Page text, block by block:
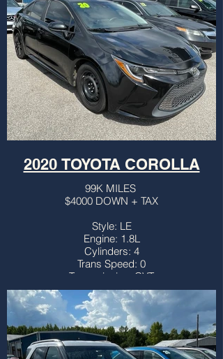
More info...
2020 TOYOTA COROLLA
99K MILES
$4000 DOWN + TAX
Style: LE
Engine: 1.8L
Cylinders: 4
Trans Speed: 0
Transmission: CVT
Drivetrain: FWD
Vehicle Type: SEDAN
Body Type: 4DR
Third Row: NO
Sunroof: NO
Title: CLEAN